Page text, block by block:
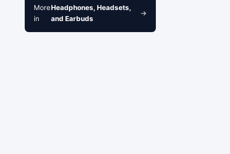
More
in
Headphones, Headsets,
and Earbuds
→